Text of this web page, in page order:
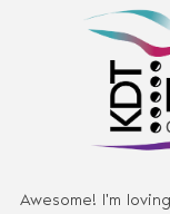
Awesome! I'm